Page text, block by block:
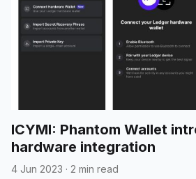
ICYMI: Phantom Wallet
hardware integration
4 Jun 2023 · 2 min read